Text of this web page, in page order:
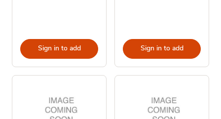
Sign in to add Sign in to add